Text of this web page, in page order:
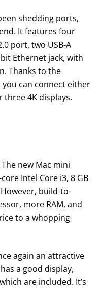
shedding ports,
It features four
port, two USB-A
Ethernet jack, with
Thanks to the
can connect either
three 4K displays.
new Mac mini
Intel Core i3, 8 GB
build-to-
more RAM, and
to a whopping
again an attractive
a good display,
are included. It’s